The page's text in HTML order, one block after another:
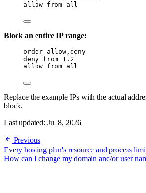
allow from all
Block an entire IP range:
order allow,deny
deny from 1 . 2
allow from all
Replace the example IPs with the actual
block.
Last updated: Jul 8, 2026
Previous
Every hosting plan's resource and process
How can I change my domain and/or user